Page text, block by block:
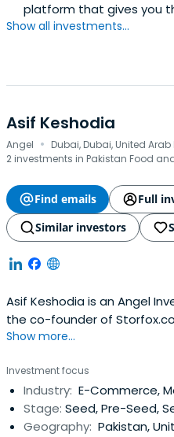
platform that gives you
Show all investments...
Asif Keshodia
Angel · Dubai, Dubai, United Arab
2 investments in Pakistan Food
Find emails
Full
Similar investors
Asif Keshodia is an Angel
the co-founder of
work as the Group CFO of
sector. He joined Souq in
and raised over $400m to
onlineretailer in the region.
Amazon in 2017, he took the
Show more...
Investment focus
Industry: E-Commerce,
Stage: Seed, Pre-Seed,
Geography: Pakistan,